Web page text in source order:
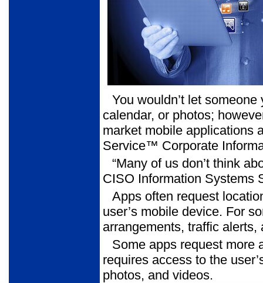
You wouldn’t let
calendar, or photos;
market mobile applications
Service™ Corporate
“Many of us don’t think
CISO Information Systems
Apps often request
user’s mobile device. For
arrangements, traffic alerts,
Some apps request more
requires access to the
photos, and videos.